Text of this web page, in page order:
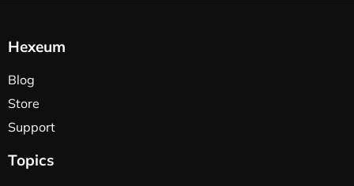
Hexeum
Blog
Store
Support
Topics